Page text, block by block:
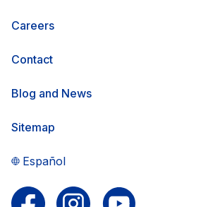
Careers
Contact
Blog and News
Sitemap
Español